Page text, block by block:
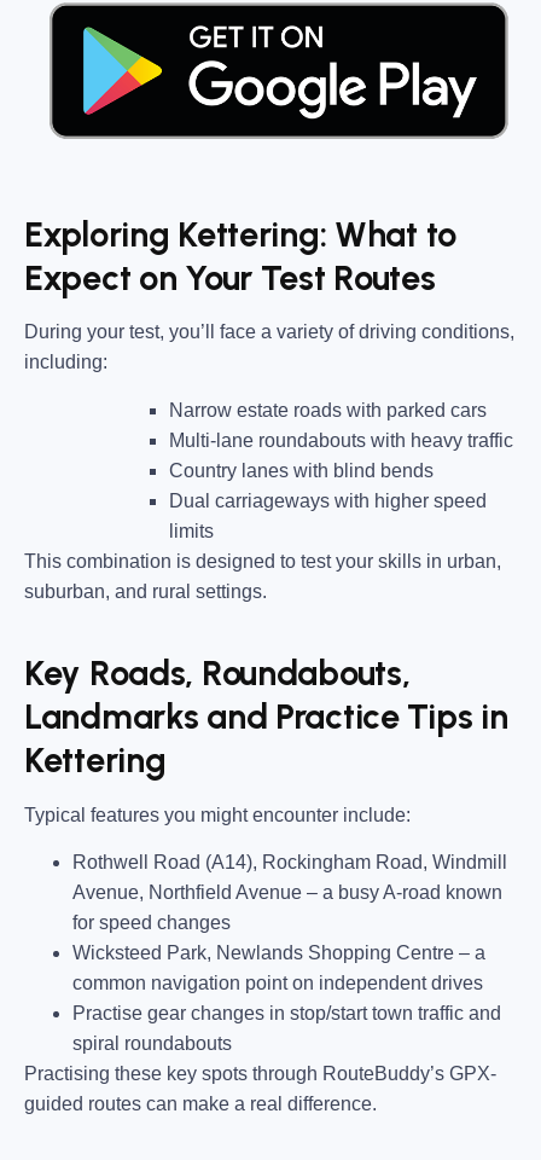
Exploring Kettering: What to
Expect on Your Test Routes
During your test, you’ll face a variety of driving conditions,
including:
Narrow estate roads with parked cars
Multi-lane roundabouts with heavy traffic
Country lanes with blind bends
Dual carriageways with higher speed
limits
This combination is designed to test your skills in urban,
suburban, and rural settings.
Key Roads, Roundabouts,
Landmarks and Practice Tips in
Kettering
Typical features you might encounter include:
Rothwell Road (A14), Rockingham Road, Windmill
Avenue, Northfield Avenue – a busy A-road known
for speed changes
Wicksteed Park, Newlands Shopping Centre – a
common navigation point on independent drives
Practise gear changes in stop/start town traffic and
spiral roundabouts
Practising these key spots through RouteBuddy’s GPX-
guided routes can make a real difference.